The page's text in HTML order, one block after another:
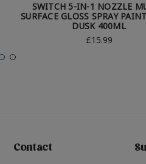
SWITCH 5-IN-1 NOZZLE
SURFACE GLOSS SPRAY
DUSK 400ML
£15.99
Contact